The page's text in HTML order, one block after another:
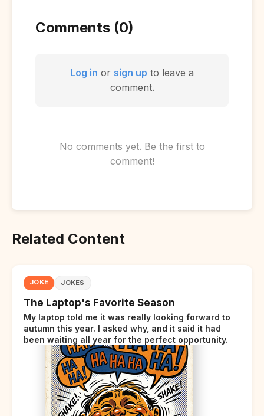
Comments (0)
Log in or sign up to leave a
comment.
No comments yet. Be the first to
comment!
Related Content
JOKE JOKES
The Laptop's Favorite Season
My laptop told me it was really looking forward to
autumn this year. I asked why, and it said it had
been waiting all year for the perfect opportunity.